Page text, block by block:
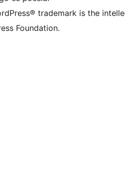
trademark is the
Foundation.